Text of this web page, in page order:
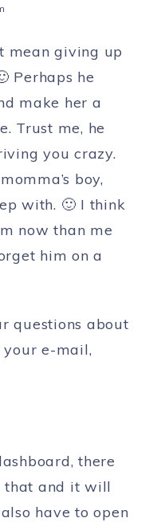
mean giving up
Perhaps he
make her a
Trust me, he
you crazy.
boy,
with. 🙂 I think
now than me
him on a
questions about
e-mail,
there
that and it will
have to open